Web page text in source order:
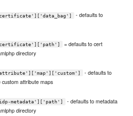
- defaults to
= defaults to cert
directory
- defaults to
attribute maps
metadata']['path']
- defaults to metadata
directory